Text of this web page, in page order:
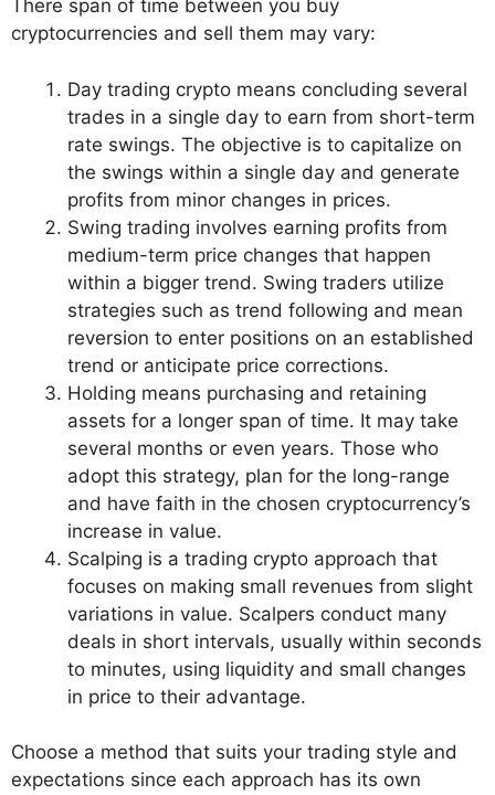
There span of time between you buy
cryptocurrencies and sell them may vary:
Day trading crypto means concluding several
trades in a single day to earn from short-term
rate swings. The objective is to capitalize on
the swings within a single day and generate
profits from minor changes in prices.
Swing trading involves earning profits from
medium-term price changes that happen
within a bigger trend. Swing traders utilize
strategies such as trend following and mean
reversion to enter positions on an established
trend or anticipate price corrections.
Holding means purchasing and retaining
assets for a longer span of time. It may take
several months or even years. Those who
adopt this strategy, plan for the long-range
and have faith in the chosen cryptocurrency’s
increase in value.
Scalping is a trading crypto approach that
focuses on making small revenues from slight
variations in value. Scalpers conduct many
deals in short intervals, usually within seconds
to minutes, using liquidity and small changes
in price to their advantage.
Choose a method that suits your trading style and
expectations since each approach has its own